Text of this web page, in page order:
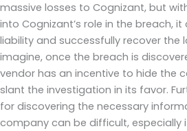
massive losses to Cognizant, but
into Cognizant’s role in the breach,
liability and successfully recover the
imagine, once the breach is
vendor has an incentive to hide the
slant the investigation in its favor.
for discovering the necessary
company can be difficult, especially